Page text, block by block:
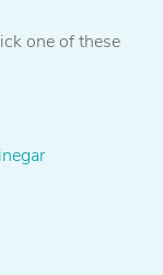
one of these